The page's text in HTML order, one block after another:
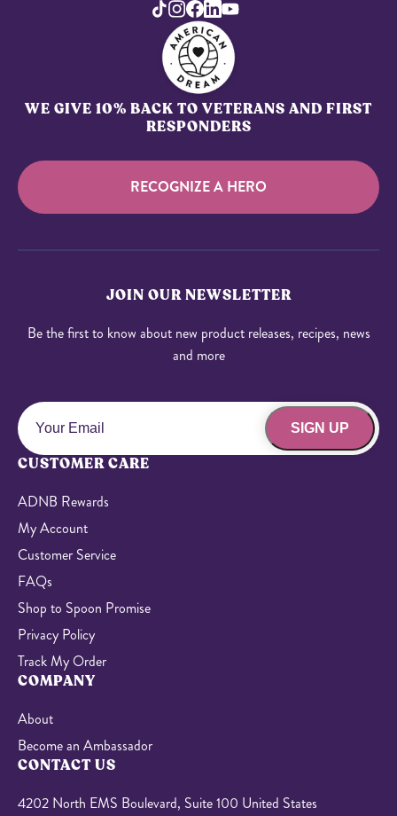
WE GIVE 10% BACK TO VETERANS AND FIRST
RESPONDERS
RECOGNIZE A HERO
JOIN OUR NEWSLETTER
Be the first to know about new product releases, recipes, news
and more
SIGN UP
CUSTOMER CARE
ADNB Rewards
My Account
Customer Service
FAQs
Shop to Spoon Promise
Privacy Policy
Track My Order
COMPANY
About
Become an Ambassador
CONTACT US
4202 North EMS Boulevard, Suite 100 United States